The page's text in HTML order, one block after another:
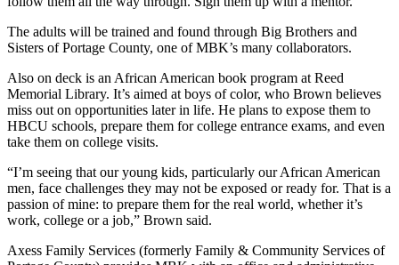
The adults will be trained and found through Big Brothers and
Sisters of Portage County, one of MBK’s many collaborators.
Also on deck is an African American book program at Reed
Memorial Library. It’s aimed at boys of color, who Brown believes
miss out on opportunities later in life. He plans to expose them to
HBCU schools, prepare them for college entrance exams, and even
take them on college visits.
“I’m seeing that our young kids, particularly our African American
men, face challenges they may not be exposed or ready for. That is a
passion of mine: to prepare them for the real world, whether it’s
work, college or a job,” Brown said.
Axess Family Services (formerly Family & Community Services of